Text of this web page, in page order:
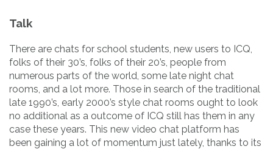
Talk
There are chats for school students, new users to ICQ,
folks of their 30’s, folks of their 20’s, people from
numerous parts of the world, some late night chat
rooms, and a lot more. Those in search of the traditional
late 1990’s, early 2000’s style chat rooms ought to look
no additional as a outcome of ICQ still has them in any
case these years. This new video chat platform has
been gaining a lot of momentum just lately, thanks to its